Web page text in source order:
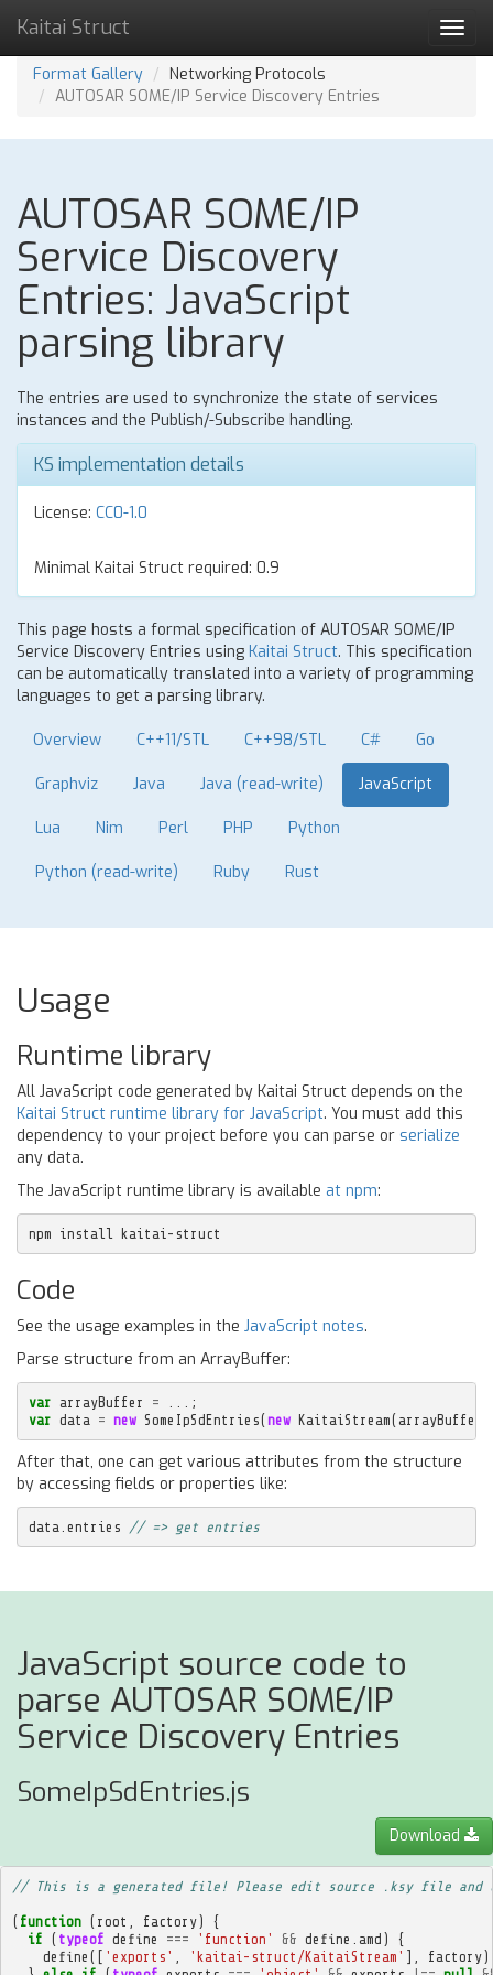
Kaitai Struct
Format Gallery
Networking Protocols
AUTOSAR SOME/IP Service Discovery Entries
AUTOSAR SOME/IP
Service Discovery
Entries: JavaScript
parsing library
The entries are used to synchronize the state of services
instances and the Publish/-Subscribe handling.
KS implementation details
License: CC0-1.0
Minimal Kaitai Struct required: 0.9
This page hosts a formal specification of AUTOSAR SOME/IP
Service Discovery Entries using Kaitai Struct. This specification
can be automatically translated into a variety of programming
languages to get a parsing library.
Overview C++11/STL C++98/STL C# Go
Graphviz Java Java (read-write) JavaScript
Lua Nim Perl PHP Python
Python (read-write) Ruby Rust
Usage
Runtime library
All JavaScript code generated by Kaitai Struct depends on the
Kaitai Struct runtime library for JavaScript. You must add this
dependency to your project before you can parse or serialize
any data.
The JavaScript runtime library is available at npm:
npm install kaitai-struct
Code
See the usage examples in the JavaScript notes.
Parse structure from an ArrayBuffer:
var arrayBuffer =
...;
var data = new SomeIpSdEntries(new KaitaiStream( arrayBuffer
After that, one can get various attributes from the structure
by accessing fields or properties like:
data entries // => get entries
JavaScript source code to
parse AUTOSAR SOME/IP
Service Discovery Entries
SomeIpSdEntries.js
Download
// This is a generated file! Please edit source .ksy file and
( function ( root factory)
{
if ( typeof define === 'function' && define amd )
{
define ([ 'exports' 'kaitai-struct/KaitaiStream' ], factory